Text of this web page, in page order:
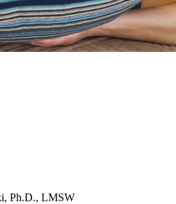
Ph.D., LMSW